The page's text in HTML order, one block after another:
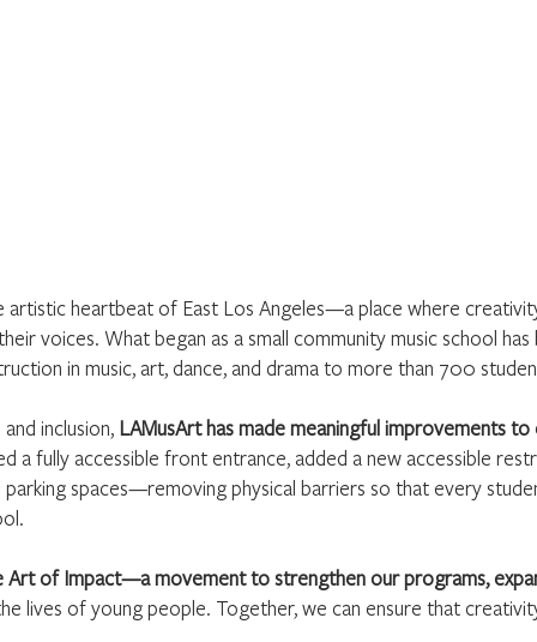
artistic heartbeat of East Los Angeles—a place where
voices. What began as a small community music school
in music, art, dance, and drama to more than 700
inclusion, LAMusArt has made meaningful improvements
a fully accessible front entrance, added a new accessible
spaces—removing physical barriers so that every
of Impact—a movement to strengthen our programs,
lives of young people. Together, we can ensure that